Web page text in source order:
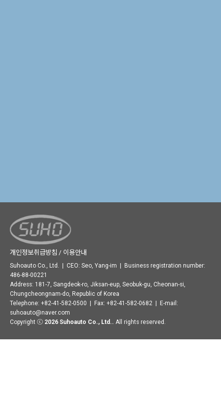
개인정보취급방침 / 이용안내
Suhoauto Co., Ltd. | CEO: Seo, Yang-im | Business registration number:
486-88-00221
Address: 181-7, Sangdeok-ro, Jiksan-eup, Seobuk-gu, Cheonan-si,
Chungcheongnam-do, Republic of Korea
Telephone: +82-41-582-0500 | Fax: +82-41-582-0682 | E-mail:
suhoauto@naver.com
Copyright ⓒ 2026 Suhoauto Co., Ltd.. All rights reserved.